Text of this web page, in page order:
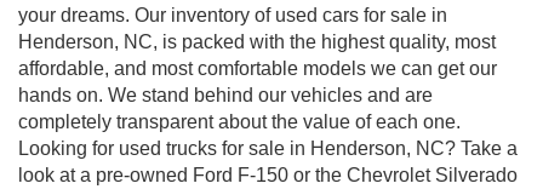
your dreams. Our inventory of used cars for sale in
Henderson, NC, is packed with the highest quality, most
affordable, and most comfortable models we can get our
hands on. We stand behind our vehicles and are
completely transparent about the value of each one.
Looking for used trucks for sale in Henderson, NC? Take a
look at a pre-owned Ford F-150 or the Chevrolet Silverado